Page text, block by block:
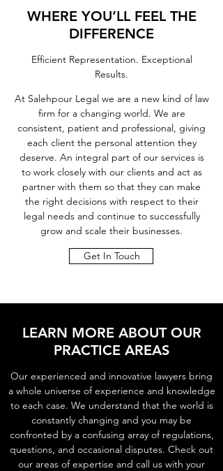
WHERE YOU’LL FEEL THE
DIFFERENCE
Efficient Representation. Exceptional
Results.
At Salehpour Legal we are a new kind of law
firm for a changing world. We are
consistent, patient and professional, giving
each client the personal attention they
deserve. An integral part of our services is
to work closely with our clients and act as
partner with them so that they can make
the right decisions with respect to their
legal needs and continue to successfully
grow and scale their businesses.
Get In Touch
LEARN MORE ABOUT OUR
PRACTICE AREAS
Our experienced and innovative lawyers bring
a whole universe of experience and knowledge
to each case. We understand that the world is
constantly changing and you may be
confronted by a confusing array of regulations,
questions, and occasional disputes. Check out
our areas of expertise and call us with your